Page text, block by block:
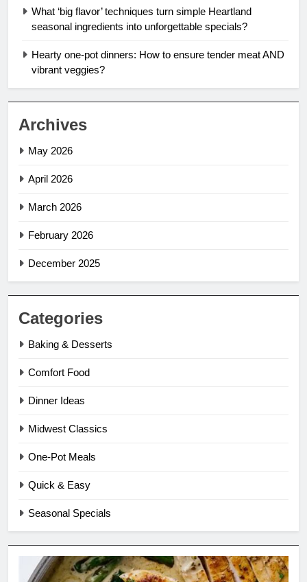
What ‘big flavor’ techniques turn simple Heartland
seasonal ingredients into unforgettable specials?
Hearty one-pot dinners: How to ensure tender meat AND
vibrant veggies?
Archives
May 2026
April 2026
March 2026
February 2026
December 2025
Categories
Baking & Desserts
Comfort Food
Dinner Ideas
Midwest Classics
One-Pot Meals
Quick & Easy
Seasonal Specials